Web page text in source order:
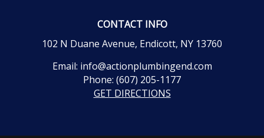
CONTACT INFO
102 N Duane Avenue, Endicott, NY 13760
Email: info@actionplumbingend.com
Phone: (607) 205-1177
GET DIRECTIONS